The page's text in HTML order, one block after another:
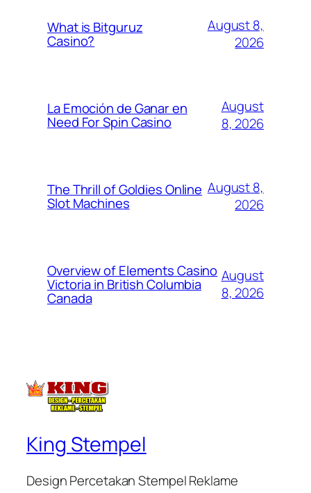
What is Bitguruz
Casino?
August 8,
2026
La Emoción de Ganar en
Need For Spin Casino
August
8, 2026
The Thrill of Goldies Online
Slot Machines
August 8,
2026
Overview of Elements Casino
Victoria in British Columbia
Canada
August
8, 2026
King Stempel
Design Percetakan Stempel Reklame